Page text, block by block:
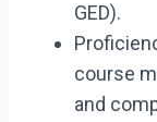
GED).
course
and